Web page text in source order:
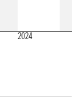
2024